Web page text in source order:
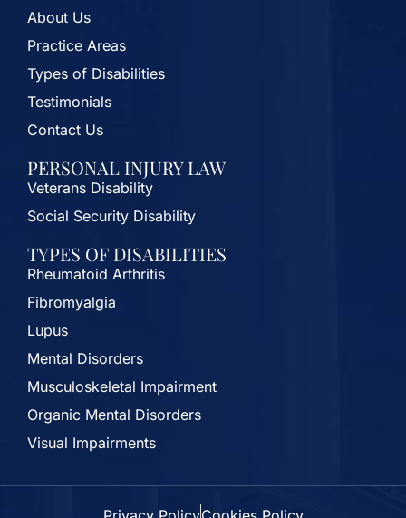
About Us
Practice Areas
Types of Disabilities
Testimonials
Contact Us
PERSONAL INJURY LAW
Veterans Disability
Social Security Disability
TYPES OF DISABILITIES
Rheumatoid Arthritis
Fibromyalgia
Lupus
Mental Disorders
Musculoskeletal Impairment
Organic Mental Disorders
Visual Impairments